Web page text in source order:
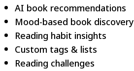
AI book recommendations
Mood-based book discovery
Reading habit insights
Custom tags & lists
Reading challenges